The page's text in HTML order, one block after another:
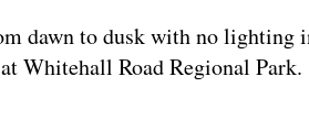
dawn to dusk with no lighting
Whitehall Road Regional Park.